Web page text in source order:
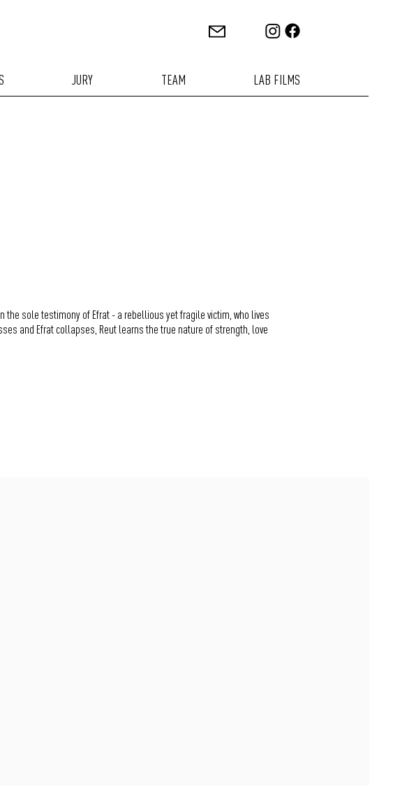
JURY TEAM LAB FILMS
the sole testimony of Efrat - a rebellious yet fragile victim, who lives
and Efrat collapses, Reut learns the true nature of strength, love